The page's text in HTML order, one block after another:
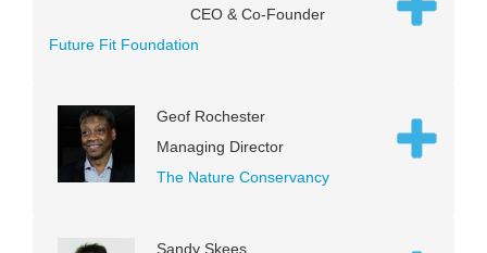
CEO & Co-Founder
Future Fit Foundation
Geof Rochester
Managing Director
The Nature Conservancy
Sandy Skees